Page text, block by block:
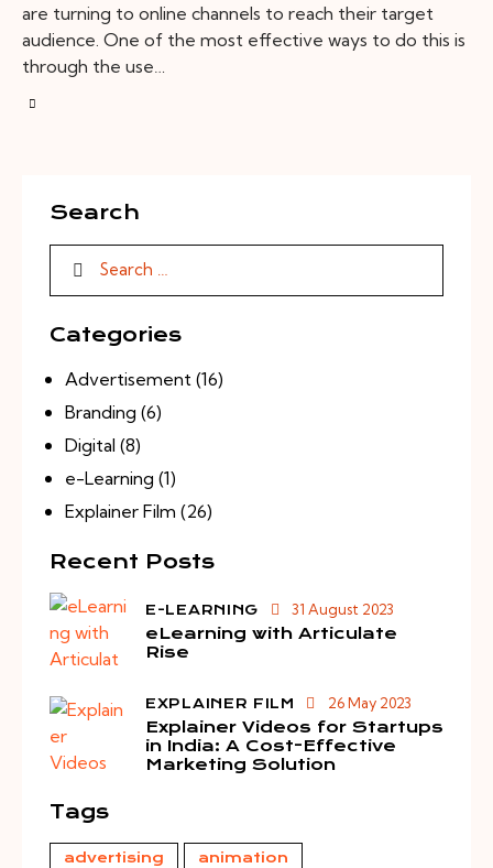
are turning to online channels to reach their target
audience. One of the most effective ways to do this is
through the use…
Search
Categories
Advertisement (16)
Branding (6)
Digital (8)
e-Learning (1)
Explainer Film (26)
Recent Posts
E-LEARNING 31 August 2023
eLearning with Articulate
Rise
EXPLAINER FILM 26 May 2023
Explainer Videos for Startups
in India: A Cost-Effective
Marketing Solution
Tags
advertising animation